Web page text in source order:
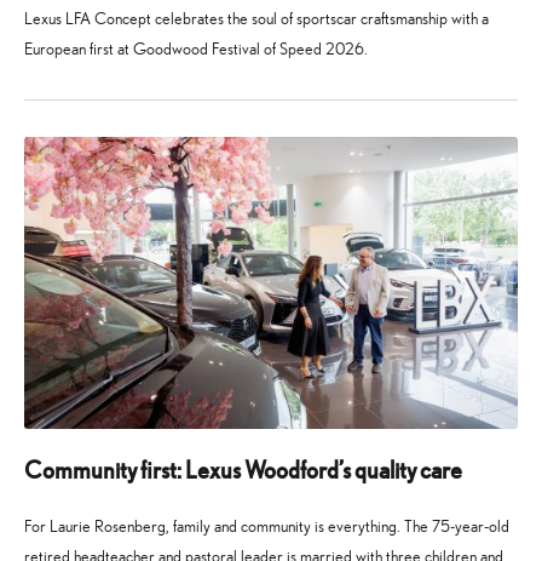
Lexus LFA Concept celebrates the soul of sportscar craftsmanship with a
European first at Goodwood Festival of Speed 2026.
2026
2026
Community first: Lexus Woodford’s quality care
For Laurie Rosenberg, family and community is everything. The 75-year-old
retired headteacher and pastoral leader is married with three children and